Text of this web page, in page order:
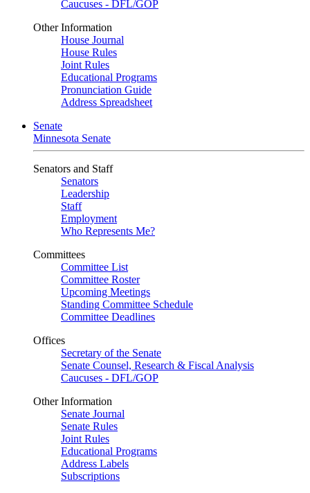
Caucuses - DFL/GOP
Other Information
House Journal
House Rules
Joint Rules
Educational Programs
Pronunciation Guide
Address Spreadsheet
Senate
Minnesota Senate
Senators and Staff
Senators
Leadership
Staff
Employment
Who Represents Me?
Committees
Committee List
Committee Roster
Upcoming Meetings
Standing Committee Schedule
Committee Deadlines
Offices
Secretary of the Senate
Senate Counsel, Research & Fiscal Analysis
Caucuses - DFL/GOP
Other Information
Senate Journal
Senate Rules
Joint Rules
Educational Programs
Address Labels
Subscriptions